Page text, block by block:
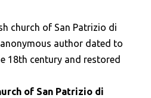
church of San Patrizio di
author dated to
18th century and restored
of San Patrizio di